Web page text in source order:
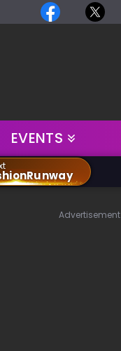
EVENTS
Advertisement